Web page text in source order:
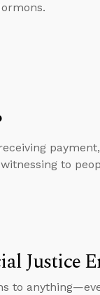
to
Justice
to